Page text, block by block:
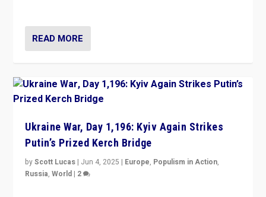
READ MORE
Ukraine War, Day 1,196: Kyiv Again Strikes
Putin’s Prized Kerch Bridge
byScott Lucas | Jun 4, 2025 | Europe, Populism in Action,
Russia,World | 2